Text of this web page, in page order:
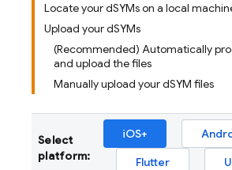
Locate your dSYMs on a local
Upload your dSYMs
(Recommended) Automatically
and upload the files
Manually upload your dSYM files
Select
platform:
iOS+
Flutter